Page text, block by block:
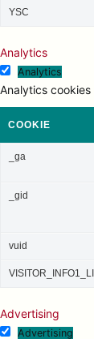
YSC
Analytics
Analytics
Analytics
COOKIE
_ga
_gid
vuid
Advertising
Advertising